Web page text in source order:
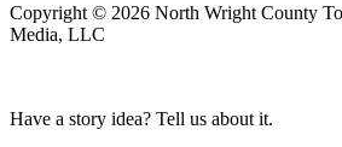
Copyright © 2026 North Wright County
Media, LLC
Have a story idea? Tell us about it.